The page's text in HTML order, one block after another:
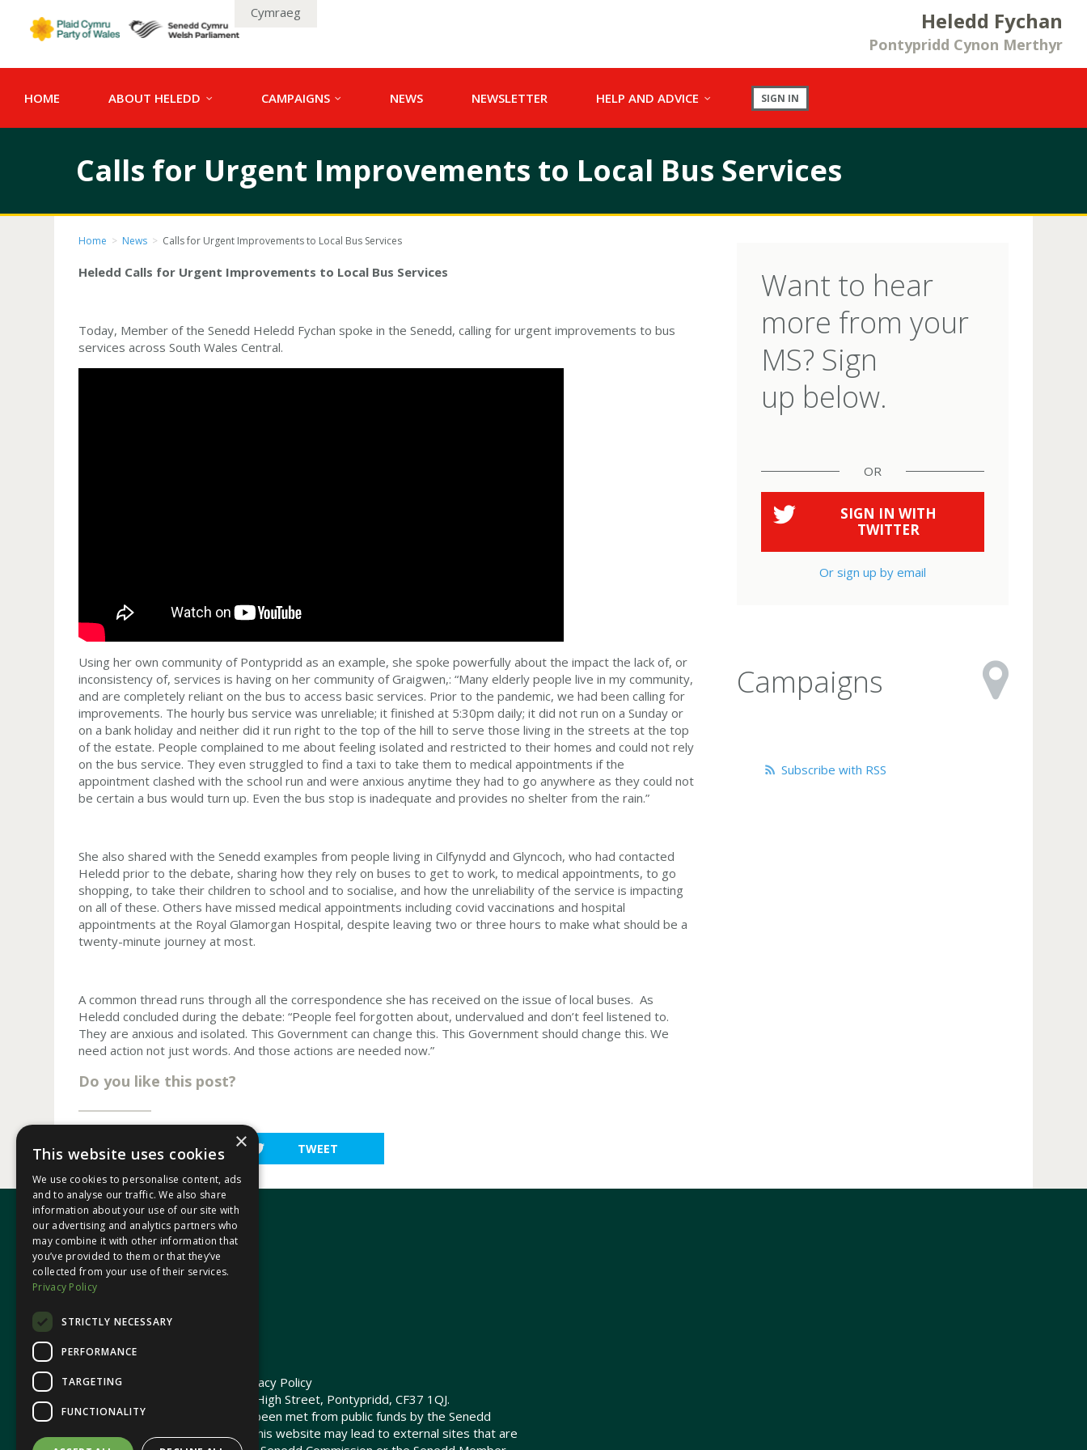
Heledd Fychan
Pontypridd Cynon Merthyr
Cymraeg
HOME ABOUT HELEDD CAMPAIGNS NEWS NEWSLETTER HELP AND ADVICE SIGN IN
Calls for Urgent Improvements to Local Bus Services
Home > News > Calls for Urgent Improvements to Local Bus Services
Heledd Calls for Urgent Improvements to Local Bus Services
Today, Member of the Senedd Heledd Fychan spoke in the Senedd, calling for urgent improvements to bus
services across South Wales Central.
Using her own community of Pontypridd as an example, she spoke powerfully about the impact the lack of, or
inconsistency of, services is having on her community of Graigwen,: “Many elderly people live in my community,
and are completely reliant on the bus to access basic services. Prior to the pandemic, we had been calling for
improvements. The hourly bus service was unreliable; it finished at 5:30pm daily; it did not run on a Sunday or
on a bank holiday and neither did it run right to the top of the hill to serve those living in the streets at the top
of the estate. People complained to me about feeling isolated and restricted to their homes and could not rely
on the bus service. They even struggled to find a taxi to take them to medical appointments if the
appointment clashed with the school run and were anxious anytime they had to go anywhere as they could not
be certain a bus would turn up. Even the bus stop is inadequate and provides no shelter from the rain.”
She also shared with the Senedd examples from people living in Cilfynydd and Glyncoch, who had contacted
Heledd prior to the debate, sharing how they rely on buses to get to work, to medical appointments, to go
shopping, to take their children to school and to socialise, and how the unreliability of the service is impacting
on all of these. Others have missed medical appointments including covid vaccinations and hospital
appointments at the Royal Glamorgan Hospital, despite leaving two or three hours to make what should be a
twenty-minute journey at most.
A common thread runs through all the correspondence she has received on the issue of local buses. As
Heledd concluded during the debate: “People feel forgotten about, undervalued and don’t feel listened to.
They are anxious and isolated. This Government can change this. This Government should change this. We
need action not just words. And those actions are needed now.”
Do you like this post?
SHARE TWEET
Want to hear
more from your
MS? Sign
up below.
OR
SIGN IN WITH
TWITTER
Or sign up by email
Campaigns
Subscribe with RSS
In your area
© 2026 Heledd Fychan MS ·
Privacy Policy
Promoted by Heledd Fychan, 2 High Street, Pontypridd, CF37 1QJ.
The costs of this website have been met from public funds by the Senedd
Commission. Links provided on this website may lead to external sites that are
×
This website uses cookies
We use cookies to personalise content, ads
and to analyse our traffic. We also share
information about your use of our site with
our advertising and analytics partners who
may combine it with other information that
you’ve provided to them or that they’ve
collected from your use of their services.
Privacy Policy
STRICTLY NECESSARY
PERFORMANCE
TARGETING
FUNCTIONALITY